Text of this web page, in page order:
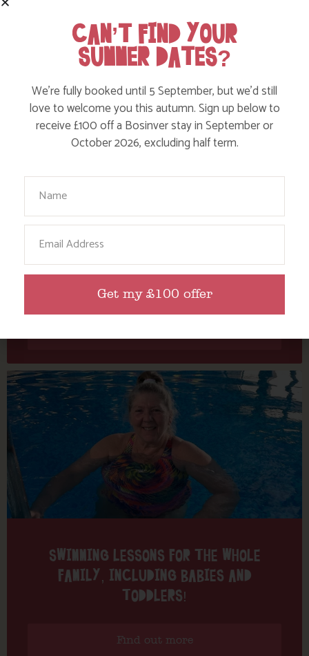
Find out more
ADD ANIMAL FEEDING TO YOUR CORNISH
FAMILY HOLIDAY
SWIMMING LESSONS FOR THE WHOLE
FAMILY, INCLUDING BABIES AND
TODDLERS!
Find out more
CAN’T FIND YOUR
SUMMER DATES?
We’re fully booked until 5 September, but we’d still
love to welcome you this autumn. Sign up below to
receive £100 off a Bosinver stay in September or
October 2026, excluding half term.
Get my £100 offer